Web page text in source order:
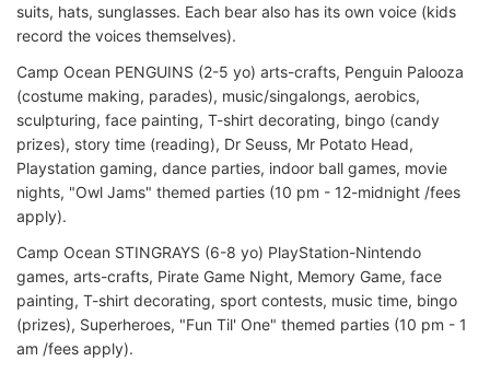
suits, hats, sunglasses. Each bear also has its own voice (kids
record the voices themselves).
Camp Ocean PENGUINS (2-5 yo) arts-crafts, Penguin Palooza
(costume making, parades), music/singalongs, aerobics,
sculpturing, face painting, T-shirt decorating, bingo (candy
prizes), story time (reading), Dr Seuss, Mr Potato Head,
Playstation gaming, dance parties, indoor ball games, movie
nights, "Owl Jams" themed parties (10 pm - 12-midnight /fees
apply).
Camp Ocean STINGRAYS (6-8 yo) PlayStation-Nintendo
games, arts-crafts, Pirate Game Night, Memory Game, face
painting, T-shirt decorating, sport contests, music time, bingo
(prizes), Superheroes, "Fun Til' One" themed parties (10 pm - 1
am /fees apply).